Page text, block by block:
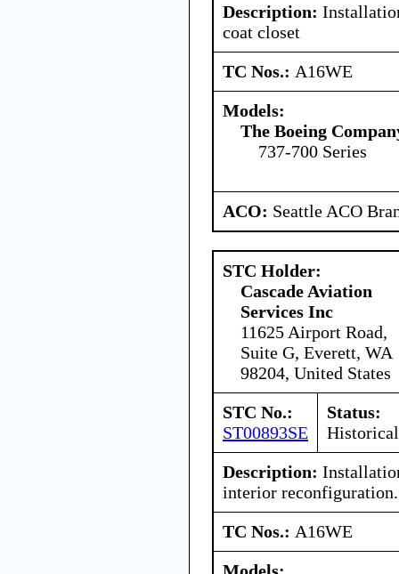
Description:
coat closet
TC Nos.: A16WE
Models:
The Boeing
737-700 Series
ACO: Seattle ACO
STC Holder:
Cascade Aviation
Services Inc
11625 Airport Road,
Suite G, Everett, WA
98204, United States
STC No.:
ST00893SE
Status:
Historical
Description:
interior reconfiguration.
TC Nos.: A16WE
Models: